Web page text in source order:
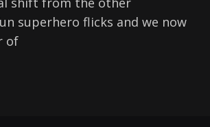
superhero flicks and we now
of